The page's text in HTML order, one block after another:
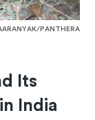
PANTHERA
Its
India